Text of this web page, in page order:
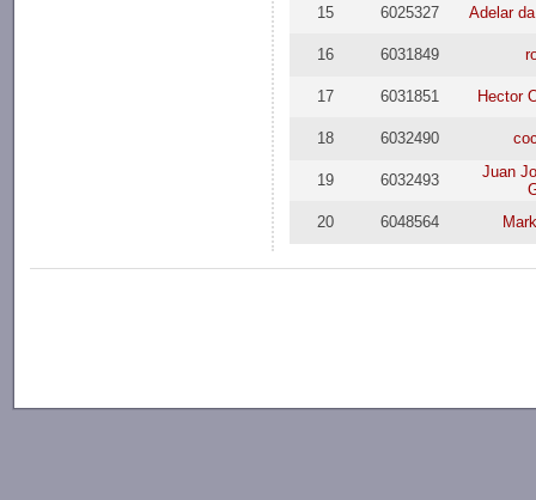
15 6025327 Adelar
16 6031849
17 6031851 Hector
18 6032490
19 6032493
Juan
20
6048564